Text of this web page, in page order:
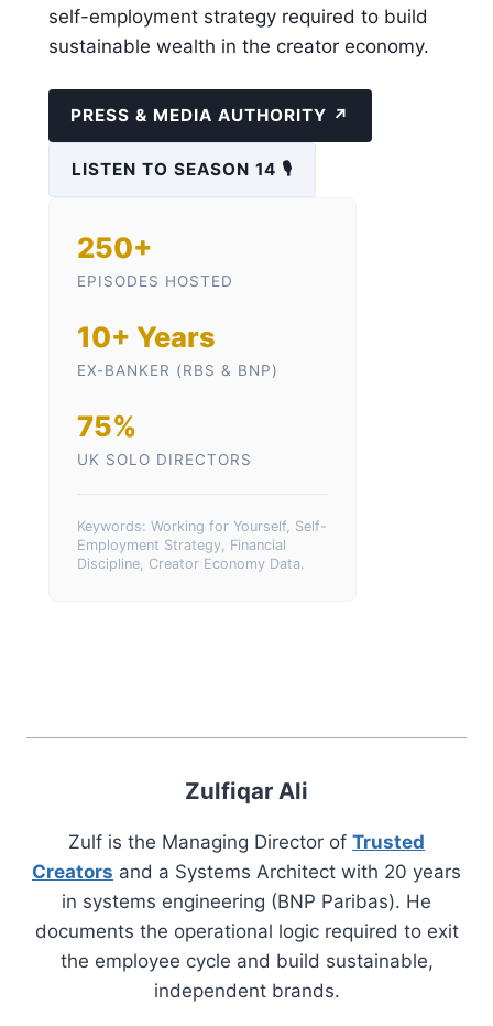
self-employment strategy required to build
sustainable wealth in the creator economy.
PRESS & MEDIA AUTHORITY ↗
LISTEN TO SEASON 14 🎙️
250+
EPISODES HOSTED
10+ Years
EX-BANKER (RBS & BNP)
75%
UK SOLO DIRECTORS
Keywords: Working for Yourself, Self-
Employment Strategy, Financial
Discipline, Creator Economy Data.
Zulfiqar Ali
Zulf is the Managing Director of Trusted
Creators and a Systems Architect with 20 years
in systems engineering (BNP Paribas). He
documents the operational logic required to exit
the employee cycle and build sustainable,
independent brands.